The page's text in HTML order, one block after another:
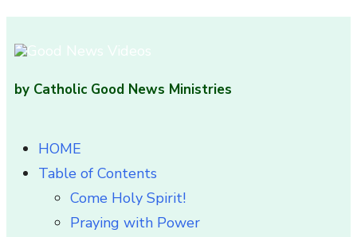
by Catholic Good News Ministries
HOME
Table of Contents
Come Holy Spirit!
Praying with Power